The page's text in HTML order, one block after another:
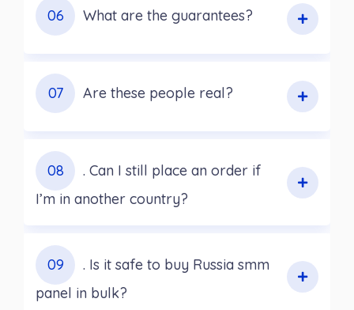
06 What are the guarantees?
07 Are these people real?
08
. Can I still place an order if
I’m in another country?
09
. Is it safe to buy Russia smm
panel in bulk?